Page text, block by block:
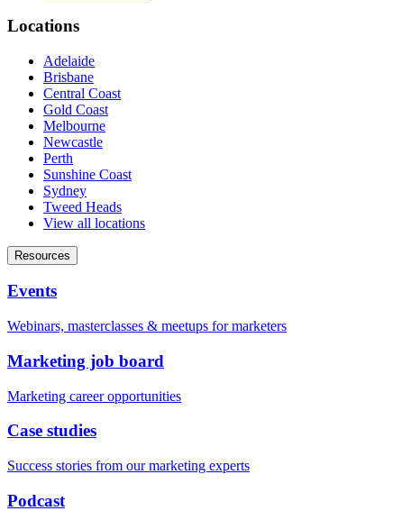
Locations
Adelaide
Brisbane
Central Coast
Gold Coast
Melbourne
Newcastle
Perth
Sunshine Coast
Sydney
Tweed Heads
View all locations
Resources
Events
Webinars, masterclasses & meetups for marketers
Marketing job board
Marketing career opportunities
Case studies
Success stories from our marketing experts
Podcast